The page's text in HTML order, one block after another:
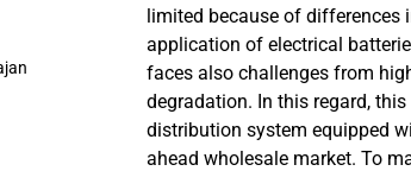
limited because of differences
application of electrical
faces also challenges from
degradation. In this regard,
distribution system equipped
ahead wholesale market. To